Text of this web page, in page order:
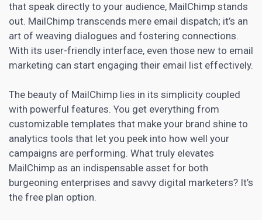
that speak directly to your audience, MailChimp stands
out. MailChimp transcends mere email dispatch; it’s an
art of weaving dialogues and fostering connections.
With its user-friendly interface, even those new to email
marketing can start engaging their email list effectively.
The beauty of MailChimp lies in its simplicity coupled
with powerful features. You get everything from
customizable templates that make your brand shine to
analytics tools that let you peek into how well your
campaigns are performing. What truly elevates
MailChimp as an indispensable asset for both
burgeoning enterprises and savvy digital marketers? It’s
the free plan option.